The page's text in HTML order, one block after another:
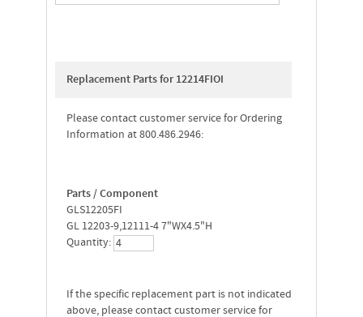
Replacement Parts for 12214FIOI
Please contact customer service for Ordering
Information at 800.486.2946:
Parts / Component
GLS12205FI
GL 12203-9,12111-4 7"WX4.5"H
Quantity:
If the specific replacement part is not indicated
above, please contact customer service for